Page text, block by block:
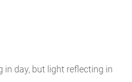
day, but light reflecting in